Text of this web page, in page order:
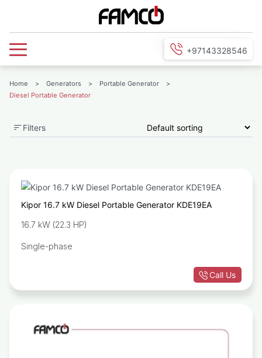
+97143328546
Home > Generators > Portable Generator
>
Diesel Portable Generator
Filters
Kipor 16.7 kW Diesel Portable Generator KDE19EA
16.7 kW (22.3 HP)
Single-phase
Call Us